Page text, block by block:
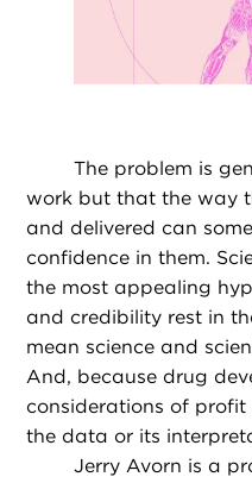
The problem is
work but that the way
and delivered can
confidence in them.
the most appealing
and credibility rest in
mean science and
And, because drug
considerations of
the data or its
Jerry Avorn is a